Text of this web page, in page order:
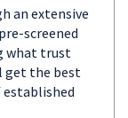
an extensive
screened
what trust
get the best